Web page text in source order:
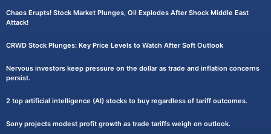
Chaos Erupts! Stock Market Plunges, Oil Explodes After Shock Middle East
Attack!
CRWD Stock Plunges: Key Price Levels to Watch After Soft Outlook
Nervous investors keep pressure on the dollar as trade and inflation concerns
persist.
2 top artificial intelligence (AI) stocks to buy regardless of tariff outcomes.
Sony projects modest profit growth as trade tariffs weigh on outlook.